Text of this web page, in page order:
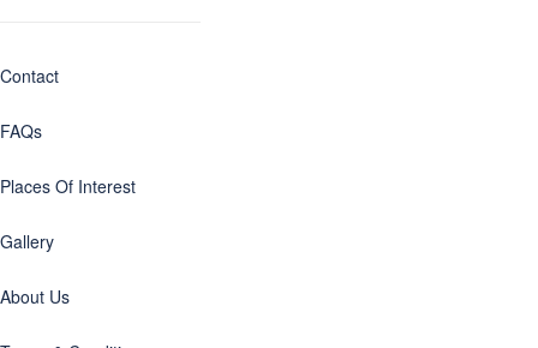
Contact
FAQs
Places Of Interest
Gallery
About Us